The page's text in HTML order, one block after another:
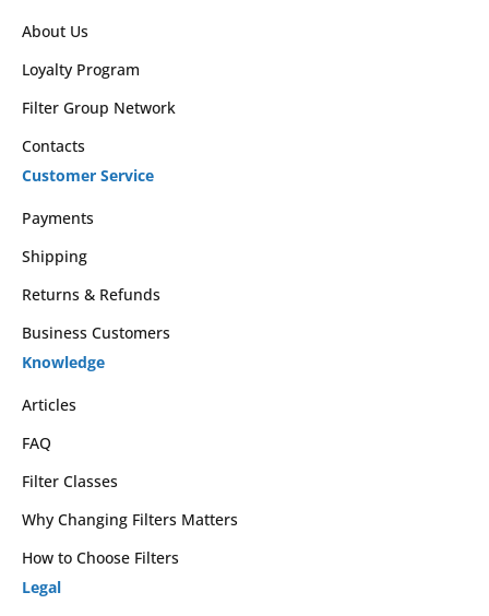
About Us
Loyalty Program
Filter Group Network
Contacts
Customer Service
Payments
Shipping
Returns & Refunds
Business Customers
Knowledge
Articles
FAQ
Filter Classes
Why Changing Filters Matters
How to Choose Filters
Legal